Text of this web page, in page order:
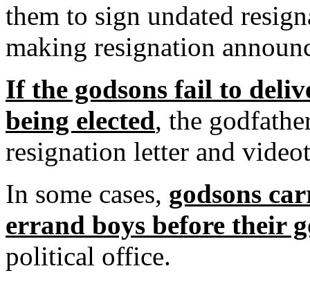
them to sign undated
making resignation
If the godsons fail to
being elected, the
resignation letter and
In some cases, godsons
errand boys before their
political office.